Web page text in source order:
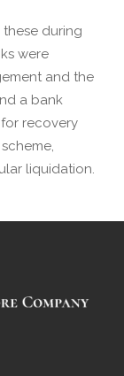
these during
were
and the
a bank
recovery
liquidation.